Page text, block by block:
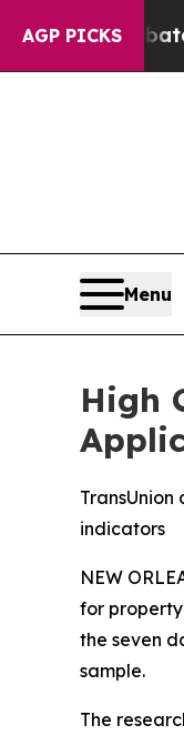
AGP PICKS
to Abate
Menu
High
indicators
NEW
for property
the seven
sample.
The